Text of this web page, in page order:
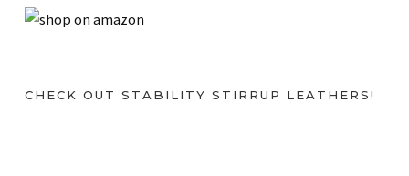
CHECK OUT STABILITY STIRRUP LEATHERS!